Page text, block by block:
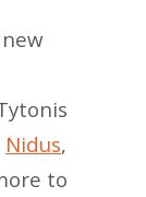
Nidus,
to